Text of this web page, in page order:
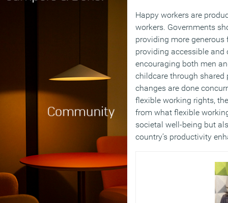
Happy workers are
workers. Governments
providing more
providing accessible and
encouraging both men
childcare through shared
changes are done
flexible working rights,
from what flexible
societal well-being but
country’s productivity